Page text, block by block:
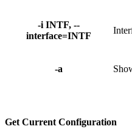
-i INTF, --
interface=INTF
-a
Get Current Configuration